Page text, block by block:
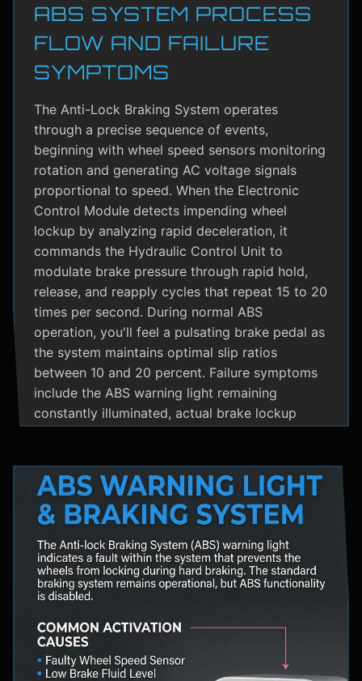
ABS SYSTEM PROCESS
FLOW AND FAILURE
SYMPTOMS
The Anti-Lock Braking System operates
through a precise sequence of events,
beginning with wheel speed sensors monitoring
rotation and generating AC voltage signals
proportional to speed. When the Electronic
Control Module detects impending wheel
lockup by analyzing rapid deceleration, it
commands the Hydraulic Control Unit to
modulate brake pressure through rapid hold,
release, and reapply cycles that repeat 15 to 20
times per second. During normal ABS
operation, you'll feel a pulsating brake pedal as
the system maintains optimal slip ratios
between 10 and 20 percent. Failure symptoms
include the ABS warning light remaining
constantly illuminated, actual brake lockup
braking. Practical maintenance involves regular
brake fluid flushes and avoiding the instinct to
pump brakes during ABS activation, as this
capability. The ABS system shares components
with Traction Control and Electronic Stability
Control systems, often utilizing the same HCU
vehicle stability management.